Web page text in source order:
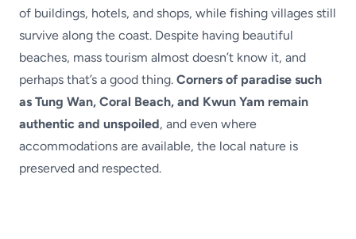
of buildings, hotels, and shops, while fishing villages still
survive along the coast. Despite having beautiful
beaches, mass tourism almost doesn’t know it, and
perhaps that’s a good thing. Corners of paradise such
as Tung Wan, Coral Beach, and Kwun Yam remain
authentic and unspoiled, and even where
accommodations are available, the local nature is
preserved and respected.